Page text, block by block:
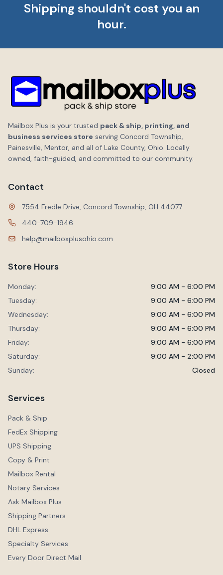
Shipping shouldn't cost you an
hour.
Mailbox Plus is your trusted pack & ship, printing, and
business services store serving Concord Township,
Painesville, Mentor, and all of Lake County, Ohio. Locally
owned, faith-guided, and committed to our community.
Contact
7554 Fredle Drive, Concord Township, OH 44077
440-709-1946
help@mailboxplusohio.com
Store Hours
Monday:
9:00 AM - 6:00 PM
Tuesday:
9:00 AM - 6:00 PM
Wednesday:
9:00 AM - 6:00 PM
Thursday:
9:00 AM - 6:00 PM
Friday:
9:00 AM - 6:00 PM
Saturday:
9:00 AM - 2:00 PM
Sunday:
Closed
Services
Pack & Ship
FedEx Shipping
UPS Shipping
Copy & Print
Mailbox Rental
Notary Services
Ask Mailbox Plus
Shipping Partners
DHL Express
Specialty Services
Every Door Direct Mail